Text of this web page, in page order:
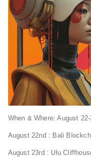
When & Where: August
August 22nd : Bali
August 23rd : Ulu